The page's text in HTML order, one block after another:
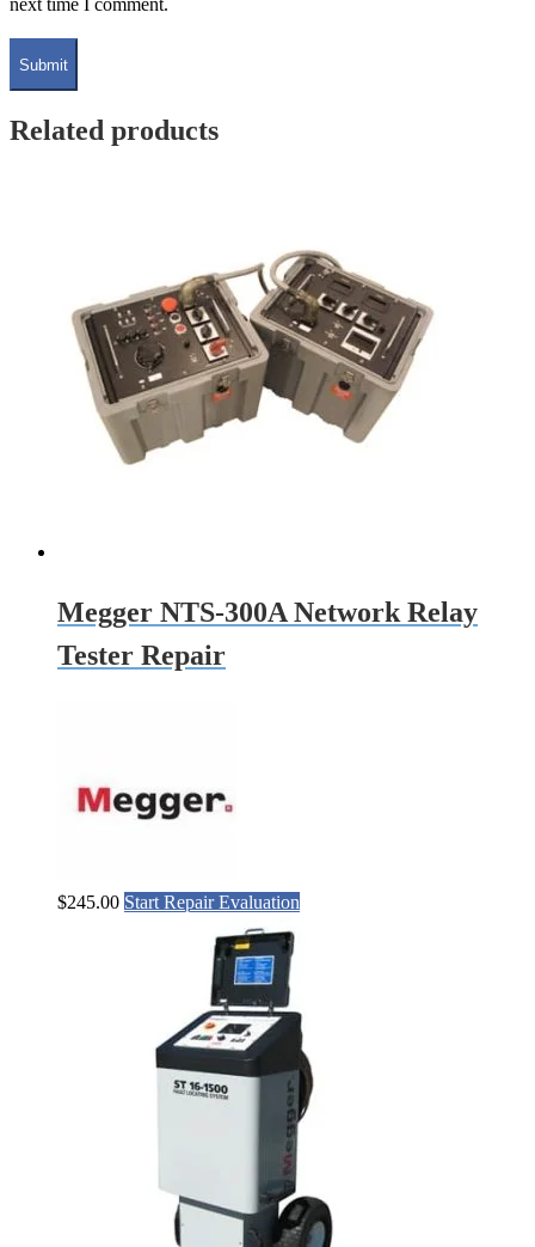
next time I comment.
Related products
Megger NTS-300A Network Relay
Tester Repair
$245.00 Start Repair Evaluation